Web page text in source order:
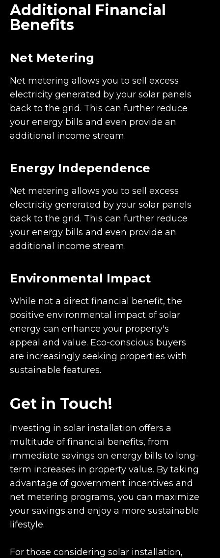
Additional Financial
Benefits
Net Metering
Net metering allows you to sell excess
electricity generated by your solar panels
back to the grid. This can further reduce
your energy bills and even provide an
additional income stream.
Energy Independence
Net metering allows you to sell excess
electricity generated by your solar panels
back to the grid. This can further reduce
your energy bills and even provide an
additional income stream.
Environmental Impact
While not a direct financial benefit, the
positive environmental impact of solar
energy can enhance your property's
appeal and value. Eco-conscious buyers
are increasingly seeking properties with
sustainable features.
Get in Touch!
Investing in solar installation offers a
multitude of financial benefits, from
immediate savings on energy bills to long-
term increases in property value. By taking
advantage of government incentives and
net metering programs, you can maximize
your savings and enjoy a more sustainable
lifestyle.
For those considering solar installation,